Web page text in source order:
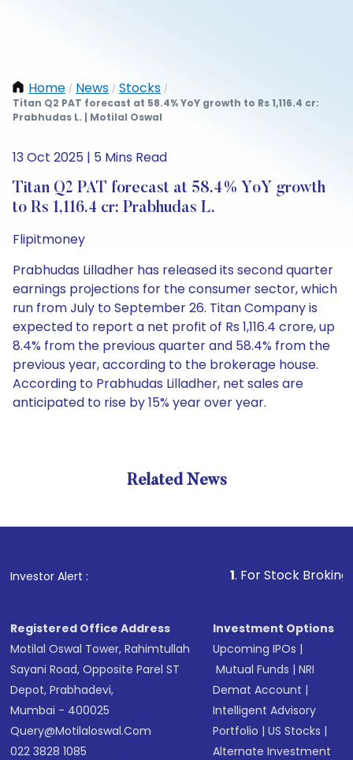
Home / News / Stocks /
Titan Q2 PAT forecast at 58.4% YoY growth to Rs 1,116.4 cr:
Prabhudas L. | Motilal Oswal
13 Oct 2025 | 5 Mins Read
Titan Q2 PAT forecast at 58.4% YoY growth
to Rs 1,116.4 cr: Prabhudas L.
Flipitmoney
Prabhudas Lilladher has released its second quarter
earnings projections for the consumer sector, which
run from July to September 26. Titan Company is
expected to report a net profit of Rs 1,116.4 crore, up
8.4% from the previous quarter and 58.4% from the
previous year, according to the brokerage house.
According to Prabhudas Lilladher, net sales are
anticipated to rise by 15% year over year.
Related News
Investor Alert : . For Stock Broking,
Registered Office Address
Motilal Oswal Tower, Rahimtullah
Sayani Road, Opposite Parel ST
Depot, Prabhadevi,
Mumbai - 400025
Query@motilaloswal.com
022 3828 1085
Investment Options
Upcoming IPOs |
Mutual Funds |NRI
Demat Account |
Intelligent Advisory
Portfolio |US Stocks |
Alternate Investment